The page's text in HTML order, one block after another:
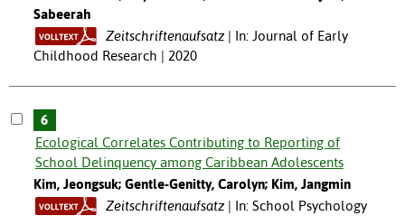
Sabeerah
Zeitschriftenaufsatz
In: Journal of Early
Childhood Research | 2020
6
Ecological Correlates Contributing to Reporting of
School Delinquency among Caribbean Adolescents
Kim, Jeongsuk; Gentle-Genitty, Carolyn; Kim, Jangmin
Zeitschriftenaufsatz
In: School Psychology